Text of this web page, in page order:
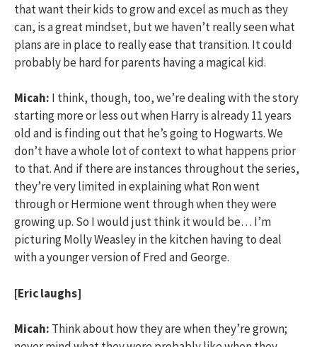
that want their kids to grow and excel as much as they
can, is a great mindset, but we haven’t really seen what
plans are in place to really ease that transition. It could
probably be hard for parents having a magical kid.
Micah: I think, though, too, we’re dealing with the story
starting more or less out when Harry is already 11 years
old and is finding out that he’s going to Hogwarts. We
don’t have a whole lot of context to what happens prior
to that. And if there are instances throughout the series,
they’re very limited in explaining what Ron went
through or Hermione went through when they were
growing up. So I would just think it would be… I’m
picturing Molly Weasley in the kitchen having to deal
with a younger version of Fred and George.
[Eric laughs]
Micah: Think about how they are when they’re grown;